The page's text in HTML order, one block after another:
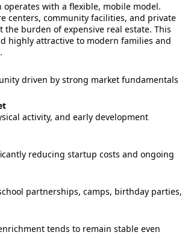
with a flexible, mobile model.
centers, community facilities, and private
burden of expensive real estate. This
highly attractive to modern families and
driven by strong market fundamentals
activity, and early development
reducing startup costs and ongoing
partnerships, camps, birthday parties,
tends to remain stable even